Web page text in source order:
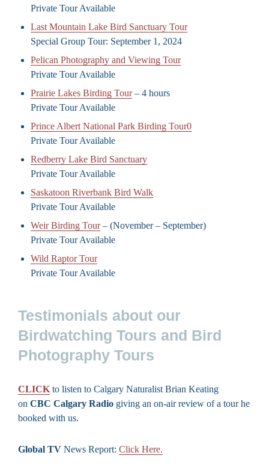
Private Tour Available
Last Mountain Lake Bird Sanctuary Tour
Special Group Tour: September 1, 2024
Pelican Photography and Viewing Tour
Private Tour Available
Prairie Lakes Birding Tour– 4 hours
Private Tour Available
Prince Albert National Park Birding Tour0
Private Tour Available
Redberry Lake Bird Sanctuary
Private Tour Available
Saskatoon Riverbank Bird Walk
Private Tour Available
Weir Birding Tour– (November – September)
Private Tour Available
Wild Raptor Tour
Private Tour Available
Testimonials about our
Birdwatching Tours and Bird
Photography Tours
CLICK to listen to Calgary Naturalist Brian Keating
on CBC Calgary Radio giving an on-air review of a tour he
booked with us.
Global TV News Report: Click Here.